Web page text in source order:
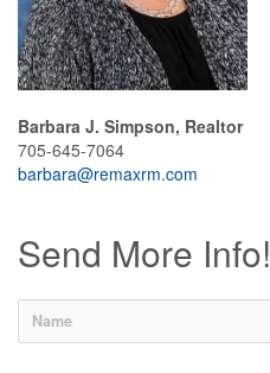
Barbara J. Simpson, Realtor
705-645-7064
barbara@remaxrm.com
Send More Info!